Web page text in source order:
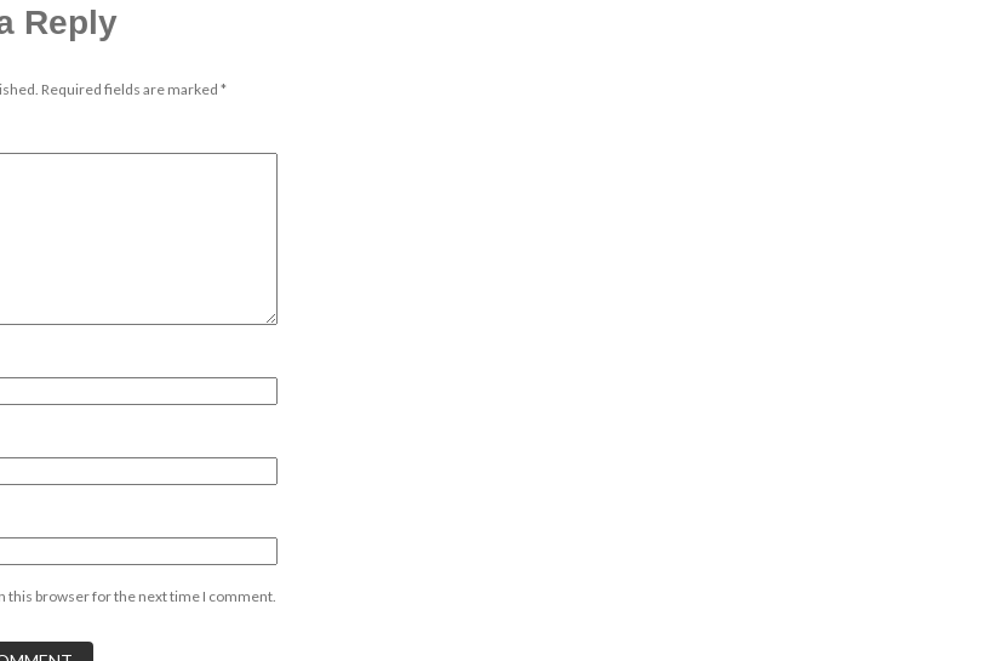
Reply
Required fields are marked *
this browser for the next time I comment.